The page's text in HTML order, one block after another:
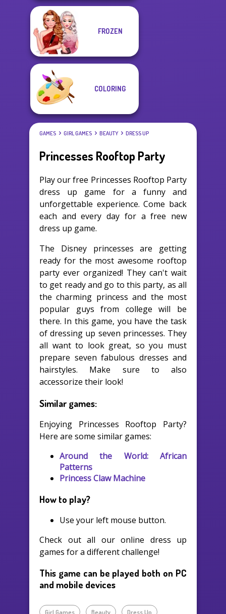
FROZEN
COLORING
GAMES GIRL GAMES BEAUTY DRESS UP
Princesses Rooftop Party
Play our free Princesses Rooftop Party
dress up game for a funny and
unforgettable experience. Come back
each and every day for a free new
dress up game.
The Disney princesses are getting
ready for the most awesome rooftop
party ever organized! They can't wait
to get ready and go to this party, as all
the charming princess and the most
popular guys from college will be
there. In this game, you have the task
of dressing up seven princesses. They
all want to look great, so you must
prepare seven fabulous dresses and
hairstyles. Make sure to also
accessorize their look!
Similar games:
Enjoying Princesses Rooftop Party?
Here are some similar games:
Around the World: African
Patterns
Princess Claw Machine
How to play?
Use your left mouse button.
Check out all our online dress up
games for a different challenge!
This game can be played both on PC
and mobile devices
Girl Games Beauty Dress Up